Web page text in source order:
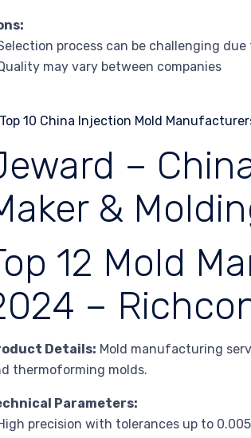
process can be challenging
may vary between companies
–
&
12 Mold
–
Details: Mold manufacturing
thermoforming molds.
Parameters:
precision with tolerances up to